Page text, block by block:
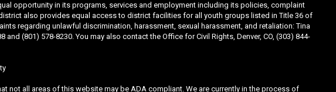
opportunity in its programs, services and employment including its policies, complaint
also provides equal access to district facilities for all youth groups listed in Title 36 of
regarding unlawful discrimination, harassment, sexual harassment, and retaliation: Tina
(801) 578-8230. You may also contact the Office for Civil Rights, Denver, CO, (303) 844-
not all areas of this website may be ADA compliant. We are currently in the process of